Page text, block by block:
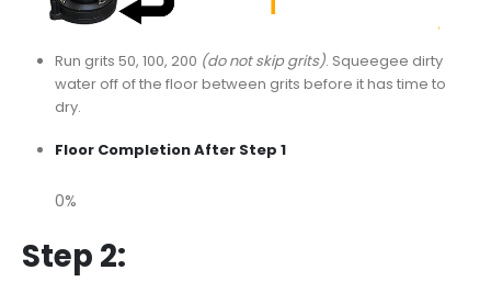
Run grits 50, 100, 200 (do not skip grits). Squeegee dirty
water off of the floor between grits before it has time to
dry.
Floor Completion After Step 1
0%
Step 2: